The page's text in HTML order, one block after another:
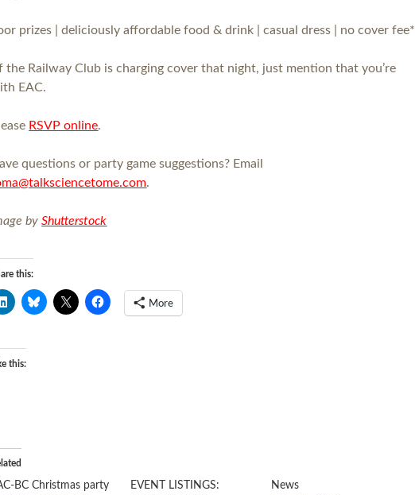
prizes | deliciously affordable food & drink | casual dress | no cover fee*
the Railway Club is charging cover that night, just mention that you’re
EAC.
RSVP online.
questions or party game suggestions? Email
.
byShutterstock
this:
More
this:
BC Christmas party
EVENT LISTINGS:
News